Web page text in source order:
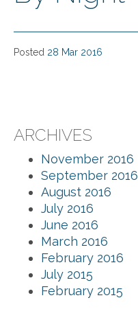
Posted 28 Mar 2016
ARCHIVES
November 2016
September 2016
August 2016
July 2016
June 2016
March 2016
February 2016
July 2015
February 2015